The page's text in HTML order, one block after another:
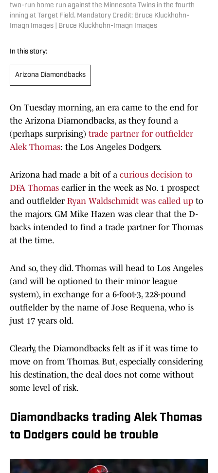
two-run home run against the Minnesota Twins in the fourth
inning at Target Field. Mandatory Credit: Bruce Kluckhohn-
Imagn Images | Bruce Kluckhohn-Imagn Images
In this story:
Arizona Diamondbacks
On Tuesday morning, an era came to the end for
the Arizona Diamondbacks, as they found a
(perhaps surprising) trade partner for outfielder
Alek Thomas: the Los Angeles Dodgers.
Arizona had made a bit of a curious decision to
DFA Thomas earlier in the week as No. 1 prospect
and outfielder Ryan Waldschmidt was called up to
the majors. GM Mike Hazen was clear that the D-
backs intended to find a trade partner for Thomas
at the time.
And so, they did. Thomas will head to Los Angeles
(and will be optioned to their minor league
system), in exchange for a 6-foot-3, 228-pound
outfielder by the name of Jose Requena, who is
just 17 years old.
Clearly, the Diamondbacks felt as if it was time to
move on from Thomas. But, especially considering
his destination, the deal does not come without
some level of risk.
Diamondbacks trading Alek Thomas
to Dodgers could be trouble